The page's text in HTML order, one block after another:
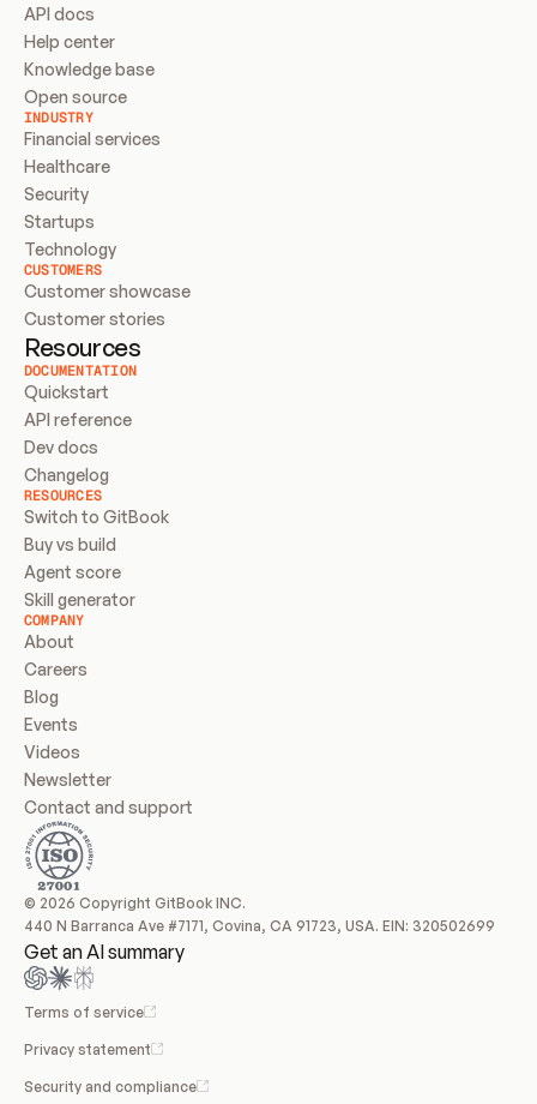
API docs
Help center
Knowledge base
Open source
INDUSTRY
Financial services
Healthcare
Security
Startups
Technology
CUSTOMERS
Customer showcase
Customer stories
Resources
DOCUMENTATION
Quickstart
API reference
Dev docs
Changelog
RESOURCES
Switch to GitBook
Buy vs build
Agent score
Skill generator
COMPANY
About
Careers
Blog
Events
Videos
Newsletter
Contact and support
© 2026 Copyright GitBook INC.
440 N Barranca Ave #7171, Covina, CA 91723, USA. EIN: 320502699
Get an AI summary
Terms of service
Privacy statement
Security and compliance